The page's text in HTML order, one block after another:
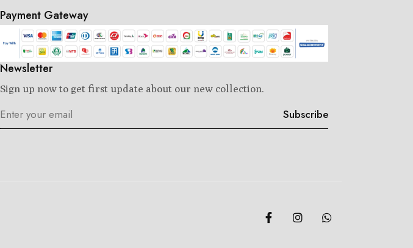
Payment Gateway
Newsletter
Sign up now to get first update about our new collection.
Subscribe